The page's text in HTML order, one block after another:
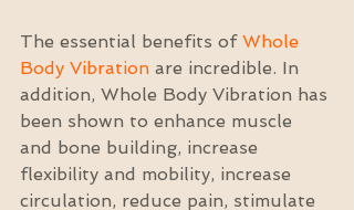
The essential benefits of Whole
Body Vibration are incredible. In
addition, Whole Body Vibration has
been shown to enhance muscle
and bone building, increase
flexibility and mobility, increase
circulation, reduce pain, stimulate